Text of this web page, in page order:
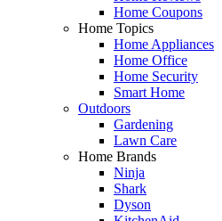
Home Coupons
Home Topics
Home Appliances
Home Office
Home Security
Smart Home
Outdoors
Gardening
Lawn Care
Home Brands
Ninja
Shark
Dyson